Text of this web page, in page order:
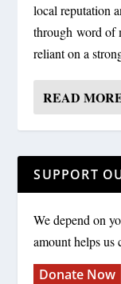
local reputation
through word of
reliant on a
READ
SUPPORT
We depend on
amount helps us
Donate Now